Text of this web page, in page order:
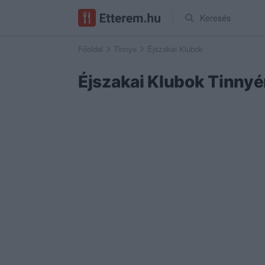
Keresés
Főoldal Tinnye Éjszakai Klubok
Éjszakai Klubok